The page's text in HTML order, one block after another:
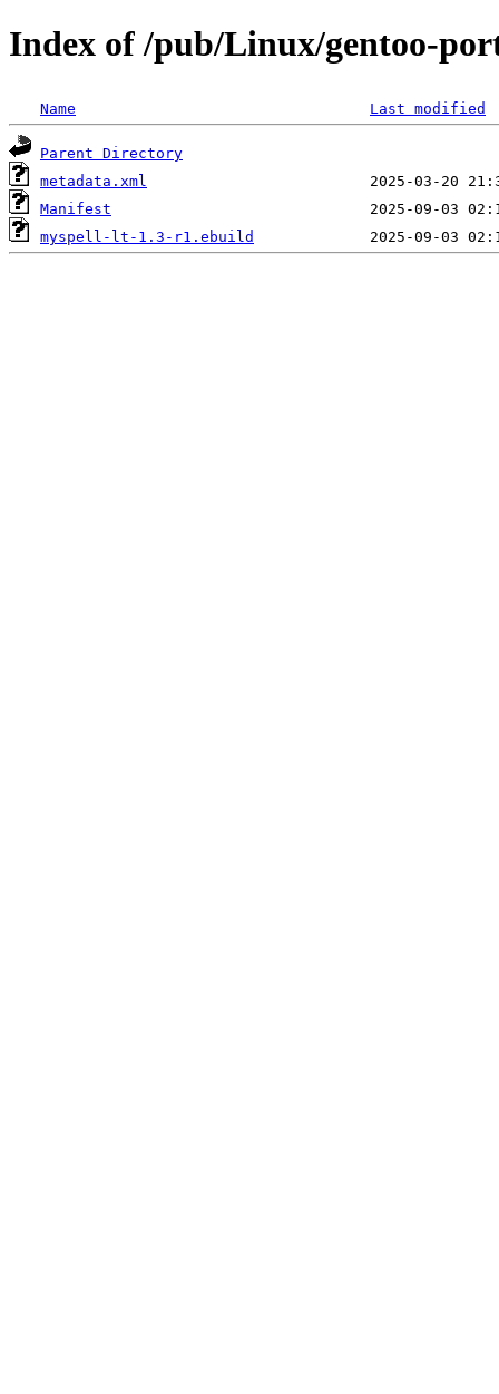
Index of /pub/Linux/gentoo-
Name Last modified
Parent Directory
metadata.xml
Manifest
myspell-lt-1.3-r1.ebuild